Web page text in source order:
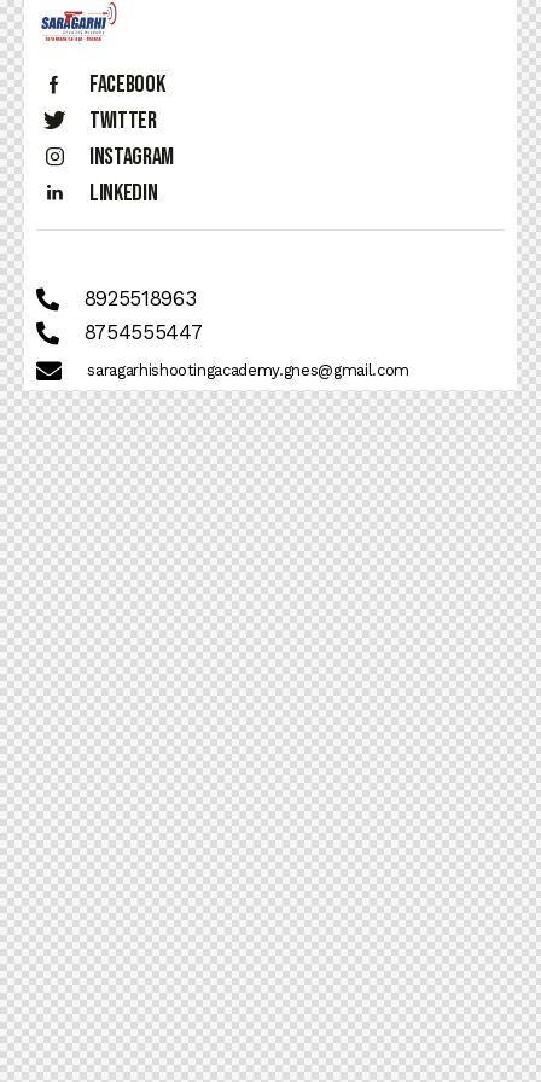
Facebook
Twitter
Instagram
Linkedin
8925518963
8754555447
saragarhishootingacademy.gnes@gmail.com